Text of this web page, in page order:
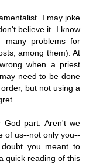
I may joke
believe it. I know
many problems for
among them). At
when a priest
need to be done
but not using a
God part. Aren't we
of us--not only you--
you meant to
quick reading of this